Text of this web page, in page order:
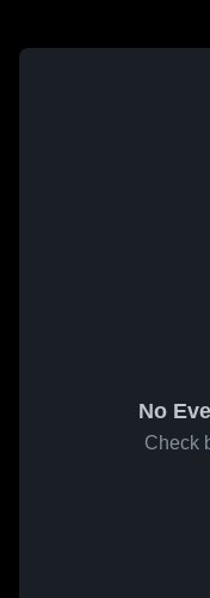
No
Check